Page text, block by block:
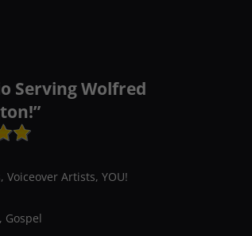
Serving Wolfred
Artists, YOU!
Gospel